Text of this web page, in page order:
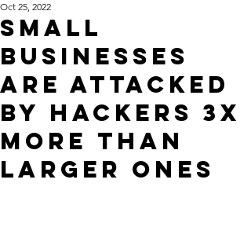
Small
Businesses
Are Attacked
by Hackers 3x
More than
Larger Ones
Oct 25, 2022